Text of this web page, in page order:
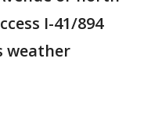
I-41/894
weather